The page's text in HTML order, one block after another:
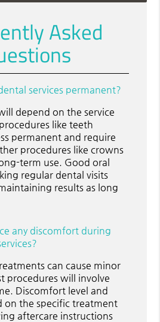
Asked
services permanent?
depend on the service
like teeth
permanent and require
procedures like crowns
term use. Good oral
regular dental visits
results as long
any discomfort during
can cause minor
procedures will involve
Discomfort level and
on the specific treatment
aftercare instructions